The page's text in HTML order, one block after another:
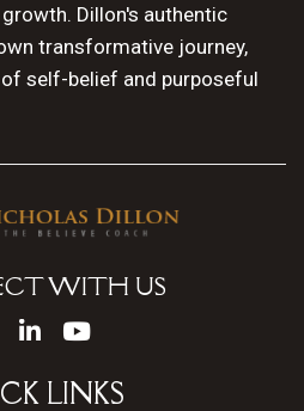
Dillon's authentic
transformative journey,
self-belief and purposeful
WITH US
LINKS